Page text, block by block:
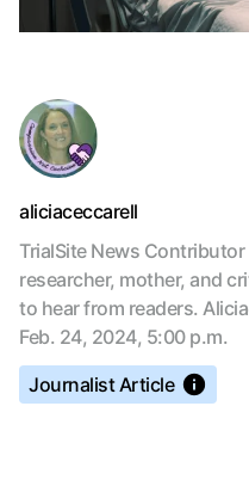
aliciaceccarell
TrialSite News
researcher, mother, and
to hear from readers.
Feb. 24, 2024, 5:00 p.m.
Journalist Article